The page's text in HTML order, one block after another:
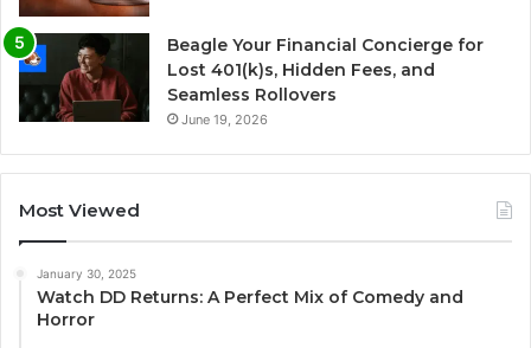
Beagle Your Financial Concierge for
Lost 401(k)s, Hidden Fees, and
Seamless Rollovers
June 19, 2026
Most Viewed
January 30, 2025
Watch DD Returns: A Perfect Mix of Comedy and
Horror